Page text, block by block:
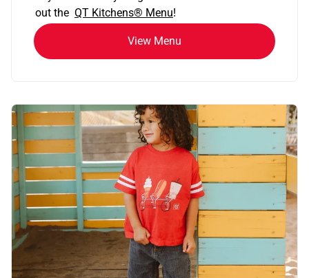
out the QT Kitchens® Menu!
View Menu